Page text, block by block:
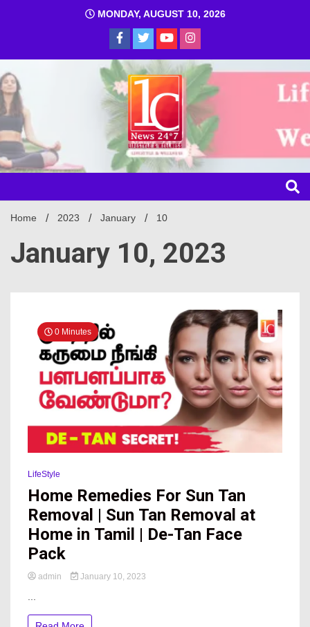
MONDAY, AUGUST 10, 2026
1C
News
Online
Home 2023 January 10
January 10, 2023
0 Minutes
LifeStyle
Home Remedies For Sun Tan
Removal | Sun Tan Removal at
Home in Tamil | De-Tan Face
Pack
admin January 10, 2023